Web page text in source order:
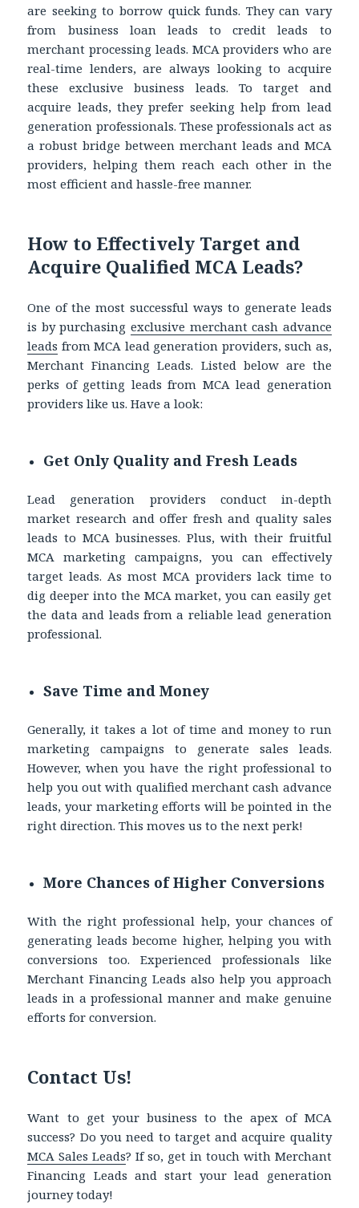
are seeking to borrow quick funds. They can vary
from business loan leads to credit leads to
merchant processing leads. MCA providers who are
real-time lenders, are always looking to acquire
these exclusive business leads. To target and
acquire leads, they prefer seeking help from lead
generation professionals. These professionals act as
a robust bridge between merchant leads and MCA
providers, helping them reach each other in the
most efficient and hassle-free manner.
How to Effectively Target and
Acquire Qualified MCA Leads?
One of the most successful ways to generate leads
is by purchasing exclusive merchant cash advance
leads from MCA lead generation providers, such as,
Merchant Financing Leads. Listed below are the
perks of getting leads from MCA lead generation
providers like us. Have a look:
Get Only Quality and Fresh Leads
Lead generation providers conduct in-depth
market research and offer fresh and quality sales
leads to MCA businesses. Plus, with their fruitful
MCA marketing campaigns, you can effectively
target leads. As most MCA providers lack time to
dig deeper into the MCA market, you can easily get
the data and leads from a reliable lead generation
professional.
Save Time and Money
Generally, it takes a lot of time and money to run
marketing campaigns to generate sales leads.
However, when you have the right professional to
help you out with qualified merchant cash advance
leads, your marketing efforts will be pointed in the
right direction. This moves us to the next perk!
More Chances of Higher Conversions
With the right professional help, your chances of
generating leads become higher, helping you with
conversions too. Experienced professionals like
Merchant Financing Leads also help you approach
leads in a professional manner and make genuine
efforts for conversion.
Contact Us!
Want to get your business to the apex of MCA
success? Do you need to target and acquire quality
MCA Sales Leads? If so, get in touch with Merchant
Financing Leads and start your lead generation
journey today!